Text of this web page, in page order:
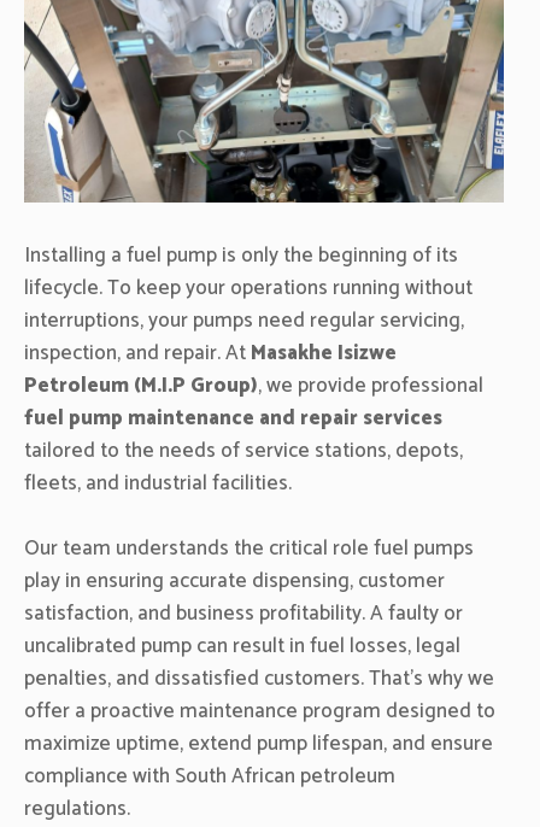
Installing a fuel pump is only the beginning of its
lifecycle. To keep your operations running without
interruptions, your pumps need regular servicing,
inspection, and repair. AtMasakhe Isizwe
Petroleum (M.I.P Group), we provide professional
fuel pump maintenance and repair services
tailored to the needs of service stations, depots,
fleets, and industrial facilities.
Our team understands the critical role fuel pumps
play in ensuring accurate dispensing, customer
satisfaction, and business profitability. A faulty or
uncalibrated pump can result in fuel losses, legal
penalties, and dissatisfied customers. That’s why we
offer a proactive maintenance program designed to
maximize uptime, extend pump lifespan, and ensure
compliance with South African petroleum
regulations.